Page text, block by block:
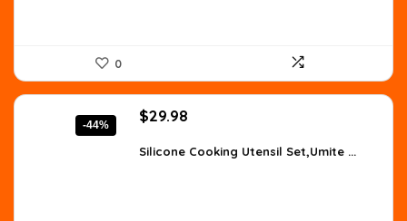
0
-44%
Original
was:
$29.98
is:
Silicone Cooking Utensil Set,Umite ...